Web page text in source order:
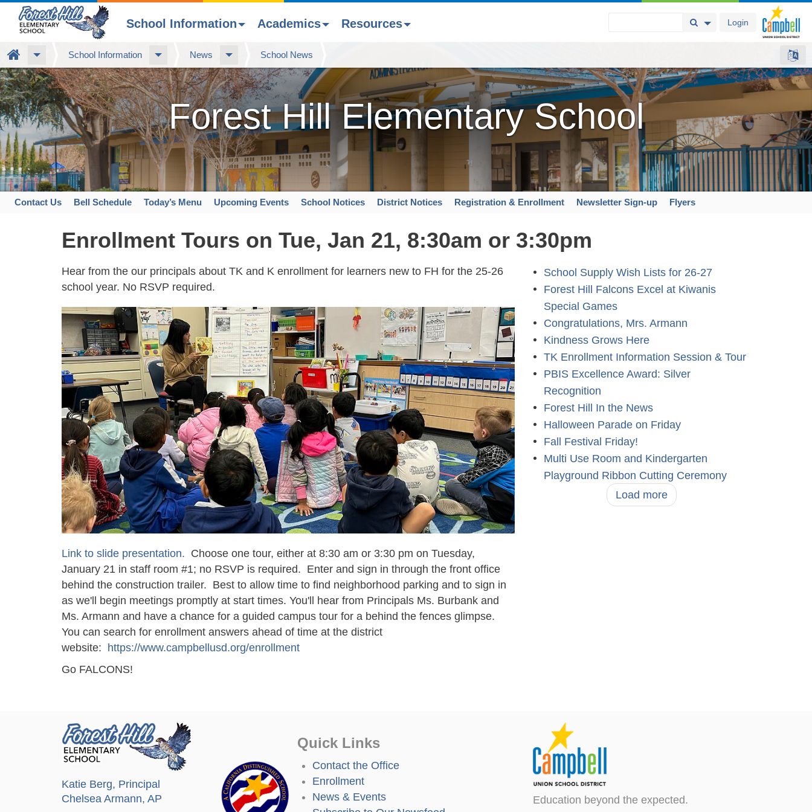
Skip
to
main
content
Login
Search Button
Search Options
School Information Academics Resources
Home School Information News School News
Forest Hill Elementary School
Contact Us Bell Schedule Today’s Menu Upcoming Events School Notices District Notices Registration & Enrollment Newsletter Sign-up Flyers
Enrollment Tours on Tue, Jan 21, 8:30am or 3:30pm
Hear from the our principals about TK and K enrollment for learners new to FH for the 25-26
school year. No RSVP required.
Link to slide presentation. Choose one tour, either at 8:30 am or 3:30 pm on Tuesday,
January 21 in staff room #1; no RSVP is required. Enter and sign in through the front office
behind the construction trailer. Best to allow time to find neighborhood parking and to sign in
as we'll begin meetings promptly at start times. You'll hear from Principals Ms. Burbank and
Ms. Armann and have a chance for a guided campus tour for a behind the fences glimpse.
You can search for enrollment answers ahead of time at the district
website: https://www.campbellusd.org/enrollment
Go FALCONS!
School Supply Wish Lists for 26-27
Forest Hill Falcons Excel at Kiwanis
Special Games
Congratulations, Mrs. Armann
Kindness Grows Here
TK Enrollment Information Session & Tour
PBIS Excellence Award: Silver
Recognition
Forest Hill In the News
Halloween Parade on Friday
Fall Festival Friday!
Multi Use Room and Kindergarten
Playground Ribbon Cutting Ceremony
Load more
Katie Berg, Principal
Chelsea Armann, AP
Quick Links
Contact the Office
Enrollment
News & Events
Education beyond the expected.